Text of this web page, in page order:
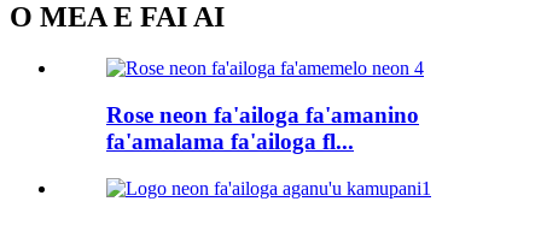
O MEA E FAI AI
Rose neon fa'ailoga fa'amanino
fa'amalama fa'ailoga fl...